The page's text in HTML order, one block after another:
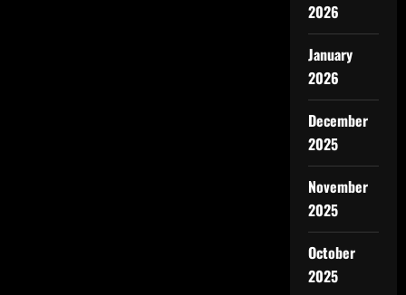
2026
January
2026
December
2025
November
2025
October
2025